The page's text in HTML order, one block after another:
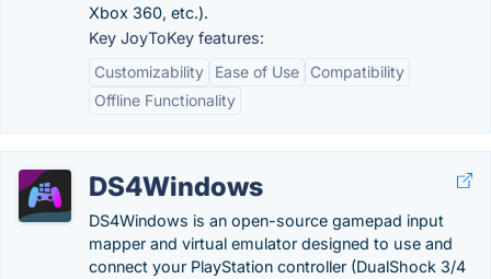
Xbox 360, etc.).
Key JoyToKey features:
Customizability
Ease of Use
Compatibility
Offline Functionality
DS4Windows
DS4Windows is an open-source gamepad input
mapper and virtual emulator designed to use and
connect your PlayStation controller (DualShock 3/4